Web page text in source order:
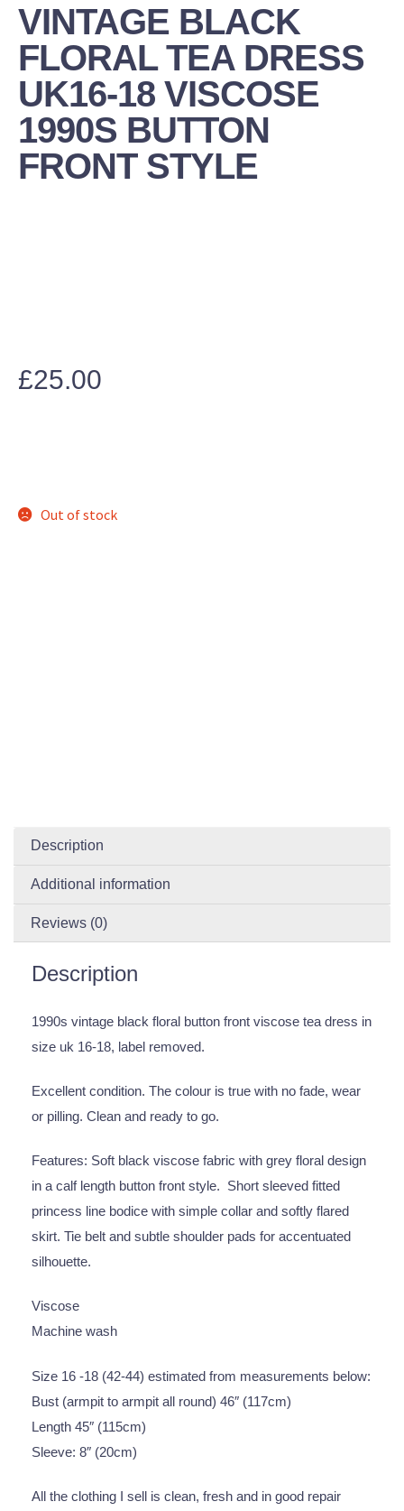
VINTAGE BLACK
FLORAL TEA DRESS
UK16-18 VISCOSE
1990S BUTTON
FRONT STYLE
£25.00
Out of stock
Description
Additional information
Reviews (0)
Description
1990s vintage black floral button front viscose tea dress in
size uk 16-18, label removed.
Excellent condition. The colour is true with no fade, wear
or pilling. Clean and ready to go.
Features: Soft black viscose fabric with grey floral design
in a calf length button front style. Short sleeved fitted
princess line bodice with simple collar and softly flared
skirt. Tie belt and subtle shoulder pads for accentuated
silhouette.
Viscose
Machine wash
Size 16 -18 (42-44) estimated from measurements below:
Bust (armpit to armpit all round) 46″ (117cm)
Length 45″ (115cm)
Sleeve: 8″ (20cm)
All the clothing I sell is clean, fresh and in good repair